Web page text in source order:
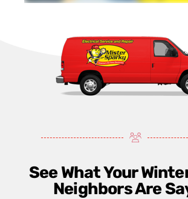
See What Your
Neighbors Are